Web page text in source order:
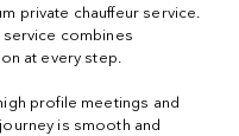
private chauffeur service.
combines
at every step.
profile meetings and
is smooth and